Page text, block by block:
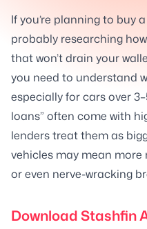
If you’re planning to buy
probably researching
that won’t drain your
you need to understand
especially for cars over
loans” often come with
lenders treat them as
vehicles may mean
or even nerve-wracking
Download Stashfin